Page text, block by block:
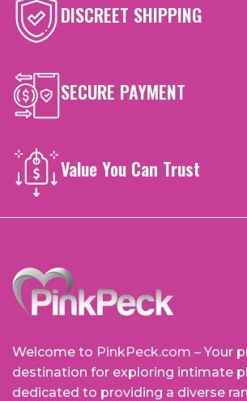
DISCREET SHIPPING
SECURE PAYMENT
Value You Can Trust
Welcome to PinkPeck.com – Your
destination for exploring intimate
dedicated to providing a diverse